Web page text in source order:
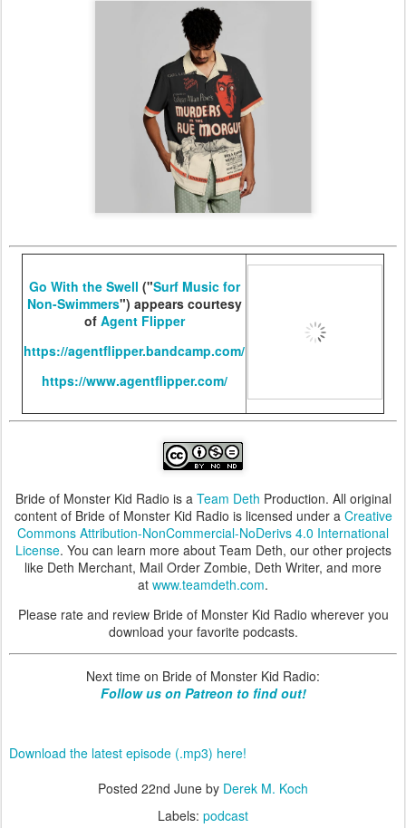
Go With the Swell ("Surf Music for
Non-Swimmers") appears courtesy
of Agent Flipper
https://agentflipper.bandcamp.com/
https://www.agentflipper.com/
Bride of Monster Kid Radio is a Team Deth Production. All original
content of Bride of Monster Kid Radio is licensed under a Creative
Commons Attribution-NonCommercial-NoDerivs 4.0 International
License. You can learn more about Team Deth, our other projects
like Deth Merchant, Mail Order Zombie, Deth Writer, and more
at www.teamdeth.com.
Please rate and review Bride of Monster Kid Radio wherever you
download your favorite podcasts.
Next time on Bride of Monster Kid Radio:
Follow us on Patreon to find out!
Download the latest episode (.mp3) here!
Posted 22nd June by Derek M. Koch
Labels: podcast